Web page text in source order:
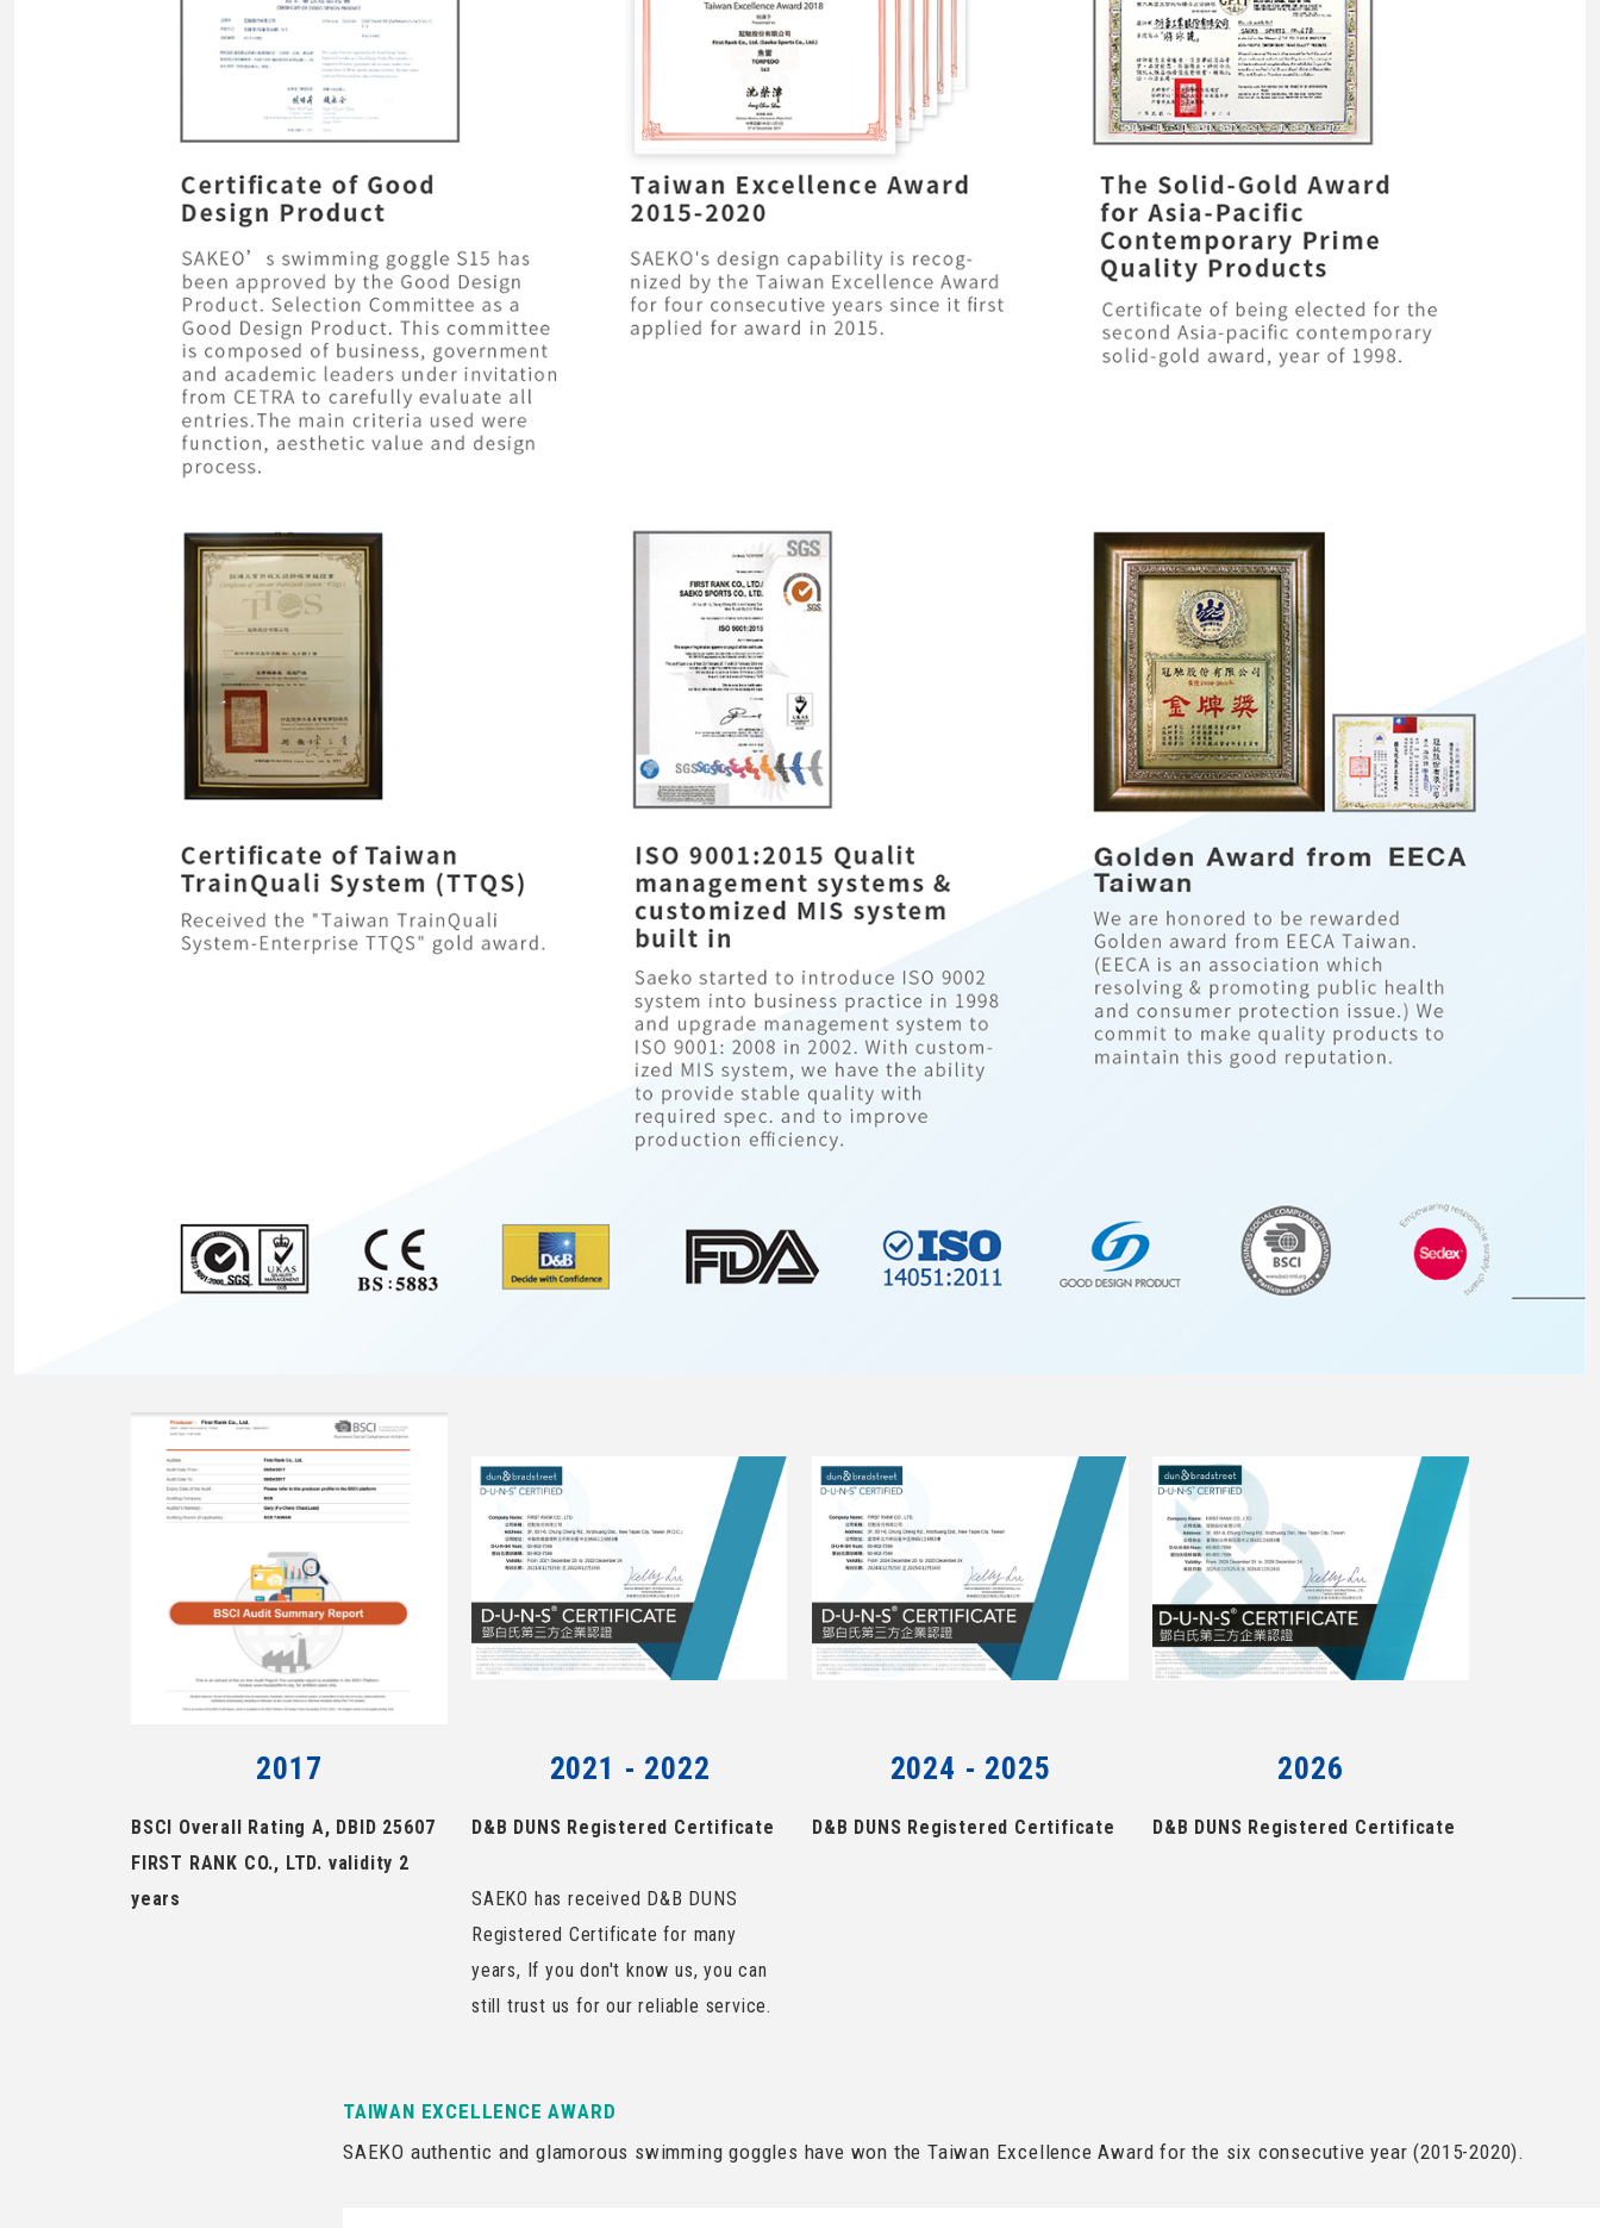
2017
BSCI Overall Rating A, DBID 25607
FIRST RANK CO., LTD. validity 2
years
2021 - 2022
D&B DUNS Registered Certificate
SAEKO has received D&B DUNS
Registered Certificate for many
years, If you don't know us, you can
still trust us for our reliable service.
2024 - 2025
D&B DUNS Registered Certificate
2026
D&B DUNS Registered Certificate
TAIWAN EXCELLENCE AWARD
SAEKO authentic and glamorous swimming goggles have won the Taiwan Excellence Award for the six consecutive year (2015-2020).